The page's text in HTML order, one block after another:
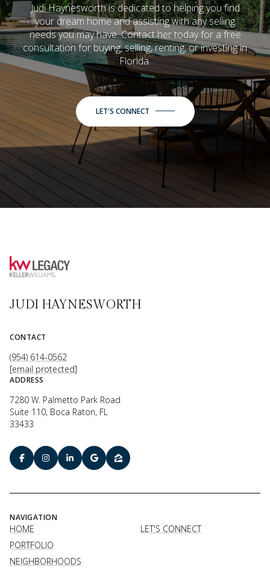
Judi Haynesworth is dedicated to helping you find
your dream home and assisting with any selling
needs you may have. Contact her today for a free
consultation for buying, selling, renting, or investing in
Florida.
LET'S CONNECT
JUDI HAYNESWORTH
CONTACT
(954) 614-0562
[email protected]
ADDRESS
7280 W. Palmetto Park Road
Suite 110, Boca Raton, FL
33433
NAVIGATION
HOME
PORTFOLIO
NEIGHBORHOODS
LET'S CONNECT